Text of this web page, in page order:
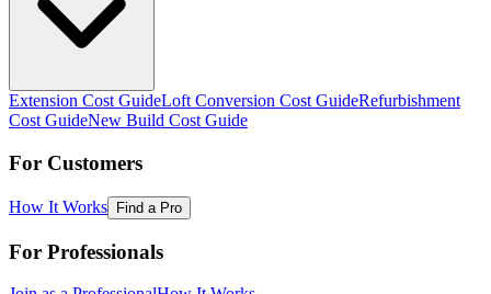
Extension Cost GuideLoft Conversion Cost GuideRefurbishment
Cost GuideNew Build Cost Guide
For Customers
How It Works Find a Pro
For Professionals